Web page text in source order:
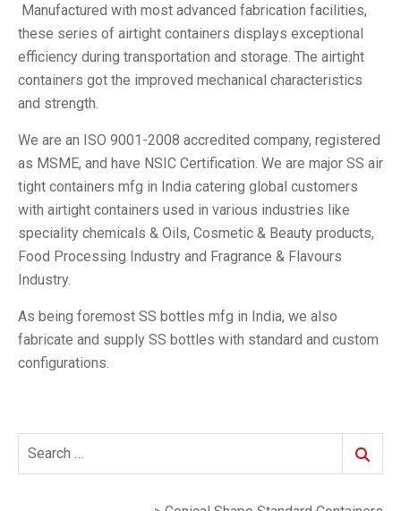
Manufactured with most advanced fabrication facilities,
these series of airtight containers displays exceptional
efficiency during transportation and storage. The airtight
containers got the improved mechanical characteristics
and strength.
We are an ISO 9001-2008 accredited company, registered
as MSME, and have NSIC Certification. We are major SS air
tight containers mfg in India catering global customers
with airtight containers used in various industries like
speciality chemicals & Oils, Cosmetic & Beauty products,
Food Processing Industry and Fragrance & Flavours
Industry.
As being foremost SS bottles mfg in India, we also
fabricate and supply SS bottles with standard and custom
configurations.
for:
Search